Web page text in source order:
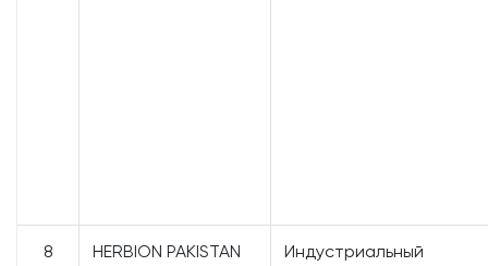
8 HERBION PAKISTAN Индустриальный